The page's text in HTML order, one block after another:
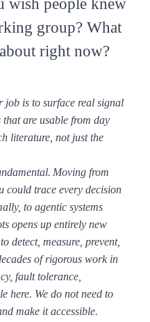
wish people knew
group? What
right now?
job is to surface real signal
are usable from day
literature, not just the
Moving from
could trace every decision
to agentic systems
opens up entirely new
detect, measure, prevent,
of rigorous work in
fault tolerance,
here. We do not need to
make it accessible.